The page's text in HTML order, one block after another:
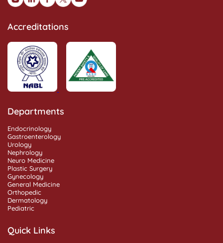
Accreditations
Departments
Endocrinology
Gastroenterology
Urology
Nephrology
Neuro Medicine
Plastic Surgery
Gynecology
General Medicine
Orthopedic
Dermatology
Pediatric
Quick Links